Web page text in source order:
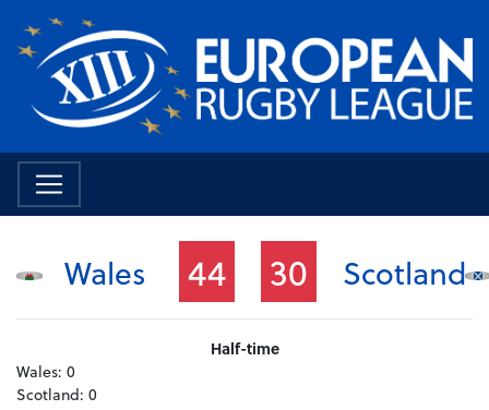
Wales 44 30 Scotland
Half-time
Wales: 0
Scotland: 0